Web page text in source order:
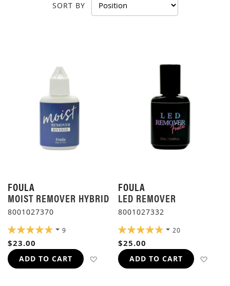
SORT BY
FOULA
MOIST REMOVER HYBRID
8001027370
RATING:
9
$23.00
ADD TO CART ADD TO WISH LIST
FOULA
LED REMOVER
8001027332
RATING:
20
$25.00
ADD TO CART